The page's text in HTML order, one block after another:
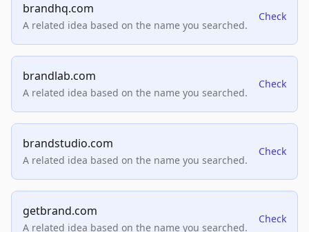
brandhq.com
A related idea based on the name you searched.
Check
brandlab.com
A related idea based on the name you searched.
Check
brandstudio.com
A related idea based on the name you searched.
Check
getbrand.com
A related idea based on the name you searched.
Check